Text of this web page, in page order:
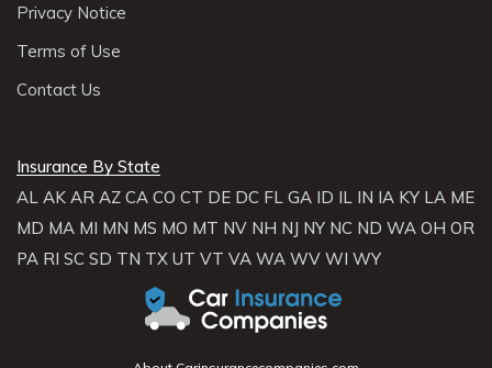
Privacy Notice
Terms of Use
Contact Us
Insurance By State
AL AK AR AZ CA CO CT DE DC FL GA ID IL IN IA KY LA ME
MD MA MI MN MS MO MT NV NH NJ NY NC ND WA OH OR
PA RI SC SD TN TX UT VT VA WA WV WI WY